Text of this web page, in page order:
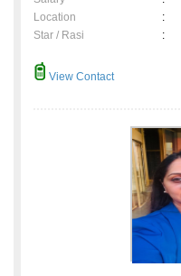
Location
:
Star / Rasi
:
View Contact